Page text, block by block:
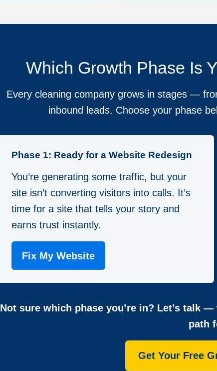
Which Growth Phase Is
Every cleaning company grows in stages —
inbound leads. Choose your phase
Phase 1: Ready for a Website Redesign
You’re generating some traffic, but your
site isn’t converting visitors into calls. It’s
time for a site that tells your story and
earns trust instantly.
Fix My Website
Not sure which phase you’re in? Let’s talk
path
Get Your Free